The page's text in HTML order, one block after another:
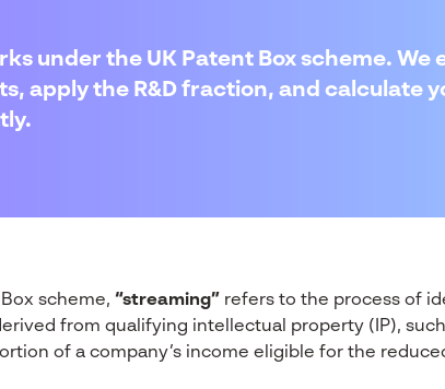
under the UK Patent Box scheme. We
apply the R&D fraction, and calculate
scheme, “streaming” refers to the process of
from qualifying intellectual property (IP),
of a company’s income eligible for the